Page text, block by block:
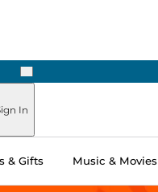
Next
In
& Gifts Music & Movies